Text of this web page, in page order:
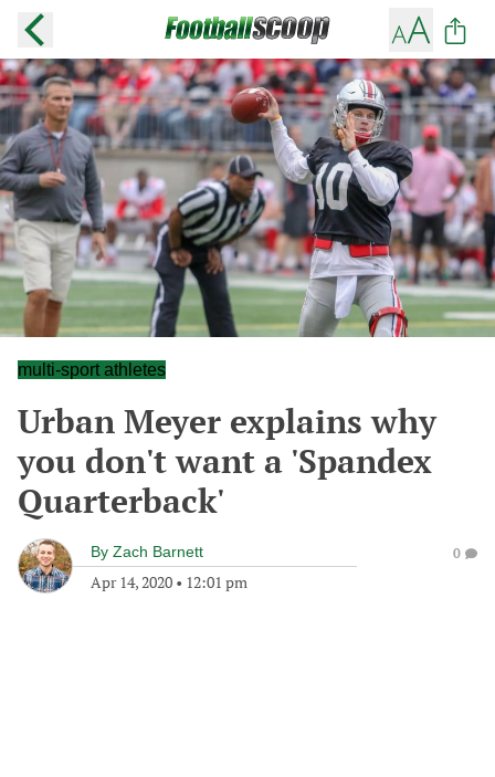
multi-sport athletes
Urban Meyer explains why
you don't want a 'Spandex
Quarterback'
By Zach Barnett
Apr 14, 2020 • 12:01 pm
0